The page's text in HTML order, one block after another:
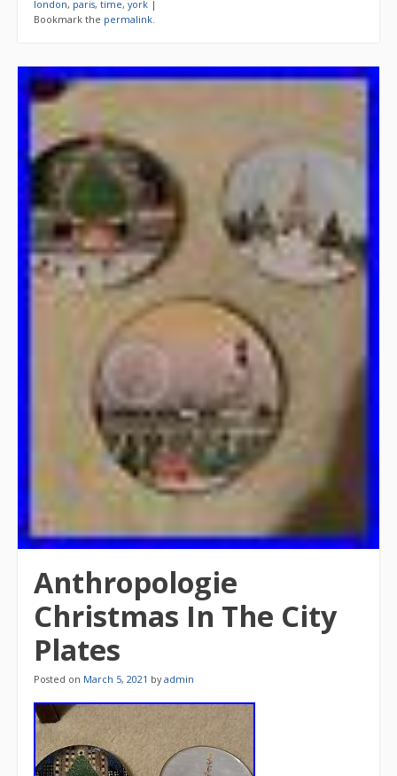
london, paris, time, york |
Bookmark the permalink
Anthropologie
Christmas In The City
Plates
Posted on March 5, 2021 byadmin